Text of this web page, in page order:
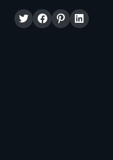
TwitterFacebook
Pinterest
LinkedIn